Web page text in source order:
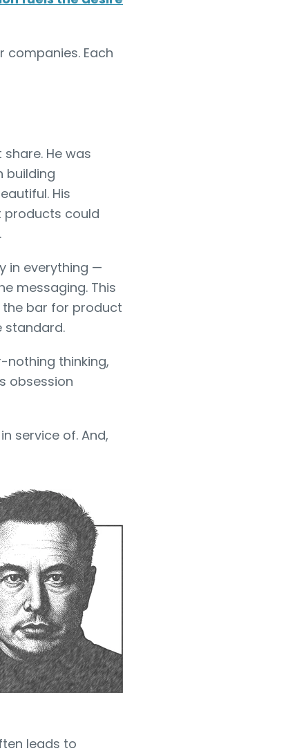
companies. Each
He was
building
His
products could
in everything —
messaging. This
the bar for product
standard.
nothing thinking,
obsession
service of. And,
leads to